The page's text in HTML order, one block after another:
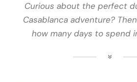
Curious about the perfect
Casablanca adventure?
how many days to spend